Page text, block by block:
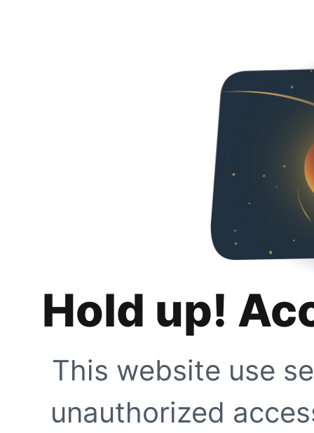
Hold up!
This website use
unauthorized